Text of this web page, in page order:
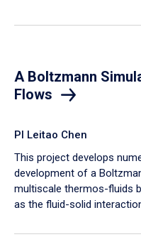
A Boltzmann
Flows
PI Leitao Chen
​This project develops
development of a
multiscale thermos-fluids
as the fluid-solid